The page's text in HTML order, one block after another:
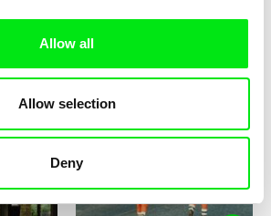
Allow all
Allow selection
Deny
the
A Month of Single Frames